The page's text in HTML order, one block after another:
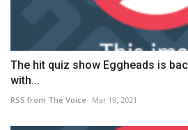
The hit quiz show Eggheads is
with...
RSS from The Voice Mar 19, 2021